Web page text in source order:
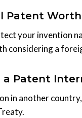
Patent
your invention
considering a
a Patent
in another